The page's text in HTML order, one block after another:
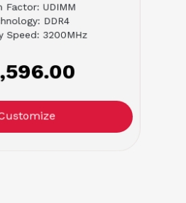
Factor: UDIMM
DDR4
Speed: 3200MHz